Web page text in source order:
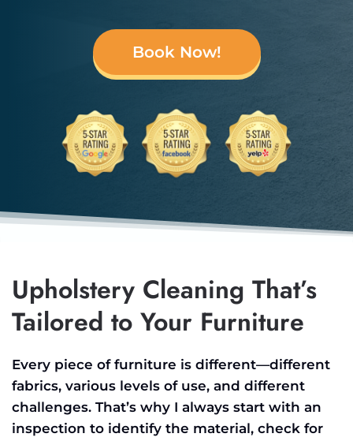
Book Now!
Upholstery Cleaning That’s
Tailored to Your Furniture
Every piece of furniture is different—different
fabrics, various levels of use, and different
challenges. That’s why I always start with an
inspection to identify the material, check for